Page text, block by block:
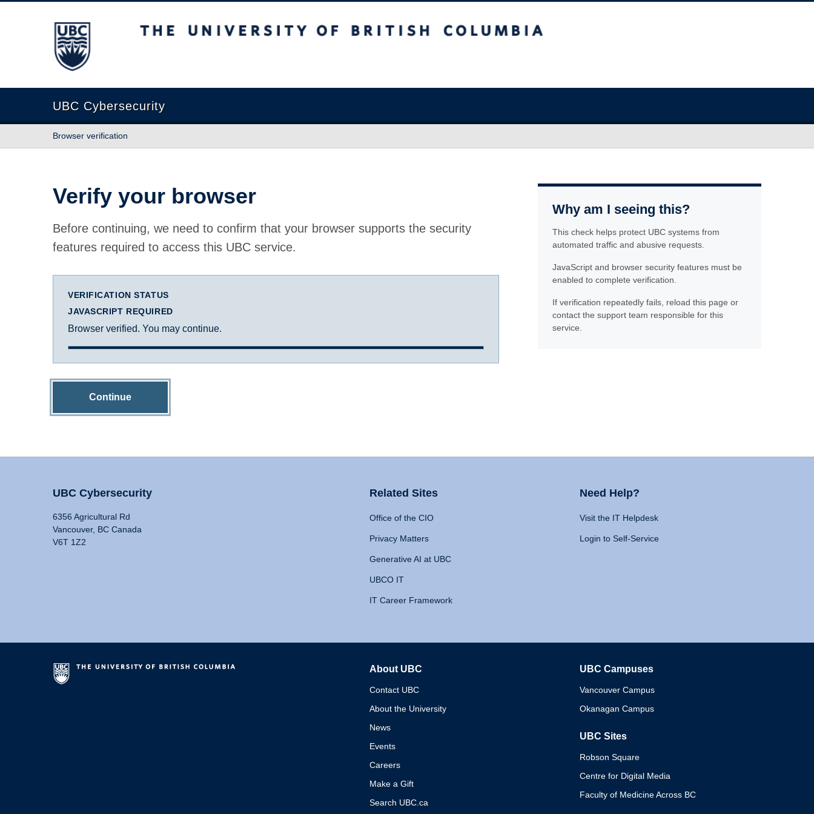
The University of British Columbia
UBC Cybersecurity
Browser verification
Verify your browser
Before continuing, we need to confirm that your browser supports the security
features required to access this UBC service.
VERIFICATION STATUS
JAVASCRIPT REQUIRED
Browser verified. You may continue.
Continue
Why am I seeing this?
This check helps protect UBC systems from
automated traffic and abusive requests.
JavaScript and browser security features must be
enabled to complete verification.
If verification repeatedly fails, reload this page or
contact the support team responsible for this
service.
UBC Cybersecurity
6356 Agricultural Rd
Vancouver, BC Canada
V6T 1Z2
Related Sites
Office of the CIO
Privacy Matters
Generative AI at UBC
UBCO IT
IT Career Framework
Need Help?
Visit the IT Helpdesk
Login to Self-Service
About UBC
Contact UBC
About the University
News
Events
Careers
Make a Gift
Search UBC.ca
UBC Campuses
Vancouver Campus
Okanagan Campus
UBC Sites
Robson Square
Centre for Digital Media
Faculty of Medicine Across BC